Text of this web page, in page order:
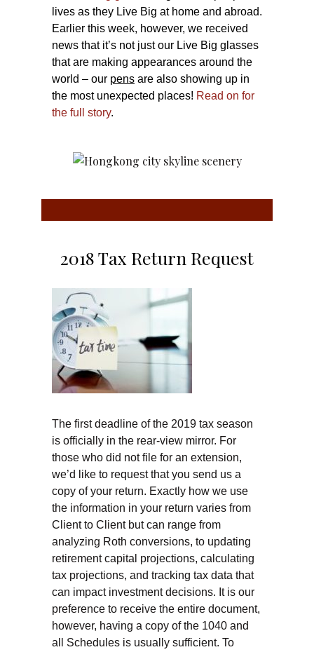
lives as they Live Big at home and abroad.
Earlier this week, however, we received
news that it’s not just our Live Big glasses
that are making appearances around the
world – our pens are also showing up in
the most unexpected places! Read on for
the full story.
2018 Tax Return Request
The first deadline of the 2019 tax season
is officially in the rear-view mirror. For
those who did not file for an extension,
we’d like to request that you send us a
copy of your return. Exactly how we use
the information in your return varies from
Client to Client but can range from
analyzing Roth conversions, to updating
retirement capital projections, calculating
tax projections, and tracking tax data that
can impact investment decisions. It is our
preference to receive the entire document,
however, having a copy of the 1040 and
all Schedules is usually sufficient. To